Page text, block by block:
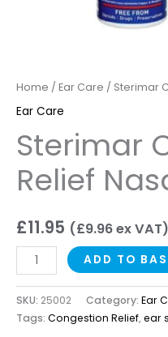
Home / Ear Care / Sterimar
Ear Care
Sterimar
Relief
£11.95 (£9.96ex VAT)
ADD TO
SKU: 25002 Category: Ear
Tags: Congestion Relief,ear